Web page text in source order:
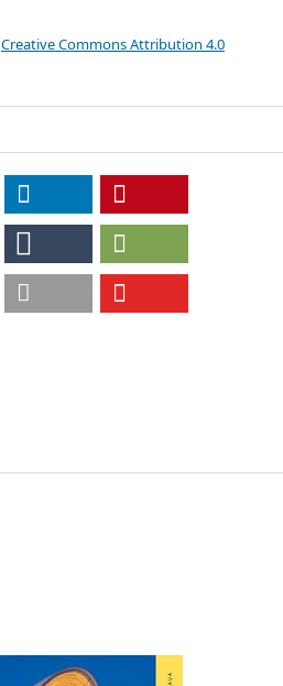
Creative Commons Attribution 4.0